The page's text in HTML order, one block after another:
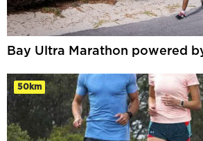
Bay Ultra Marathon powered
50km